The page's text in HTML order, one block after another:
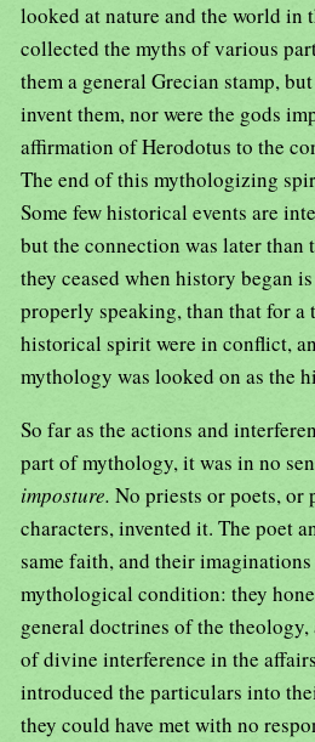
looked at nature and the world in
collected the myths of various
them a general Grecian stamp,
invent them, nor were the gods
affirmation of Herodotus to the
The end of this mythologizing
Some few historical events are
but the connection was later than
they ceased when history began
properly speaking, than that for a
historical spirit were in conflict,
mythology was looked on as the
So far as the actions and
part of mythology, it was in no
imposture. No priests or poets, or
characters, invented it. The poet
same faith, and their imaginations
mythological condition: they
general doctrines of the theology,
of divine interference in the
introduced the particulars into
they could have met with no